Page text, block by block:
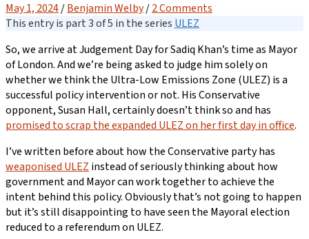
May 1, 2024/Benjamin Welby/2 Comments
This entry is part 3 of 5 in the seriesULEZ
So, we arrive at Judgement Day for Sadiq Khan’s time as Mayor
of London. And we’re being asked to judge him solely on
whether we think the Ultra-Low Emissions Zone (ULEZ) is a
successful policy intervention or not. His Conservative
opponent, Susan Hall, certainly doesn’t think so and has
promised to scrap the expanded ULEZ on her first day in office.
I’ve written before about how the Conservative party has
weaponised ULEZinstead of seriously thinking about how
government and Mayor can work together to achieve the
intent behind this policy. Obviously that’s not going to happen
but it’s still disappointing to have seen the Mayoral election
reduced to a referendum on ULEZ.